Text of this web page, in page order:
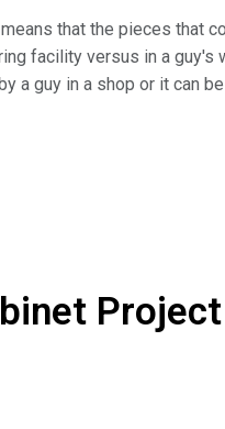
that the pieces that
facility versus in a guy's
a guy in a shop or it can
Kitchen Direct- log on to